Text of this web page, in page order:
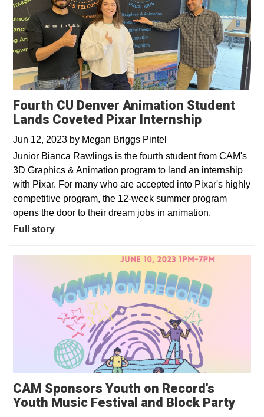
Fourth CU Denver Animation Student
Lands Coveted Pixar Internship
Jun 12, 2023 by Megan Briggs Pintel
Junior Bianca Rawlings is the fourth student from CAM's
3D Graphics & Animation program to land an internship
with Pixar. For many who are accepted into Pixar's highly
competitive program, the 12-week summer program
opens the door to their dream jobs in animation.
Full story
CAM Sponsors Youth on Record's
Youth Music Festival and Block Party